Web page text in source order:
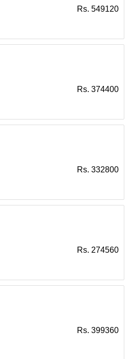
Rs. 549120
Rs. 374400
Rs. 332800
Rs. 274560
Rs. 399360